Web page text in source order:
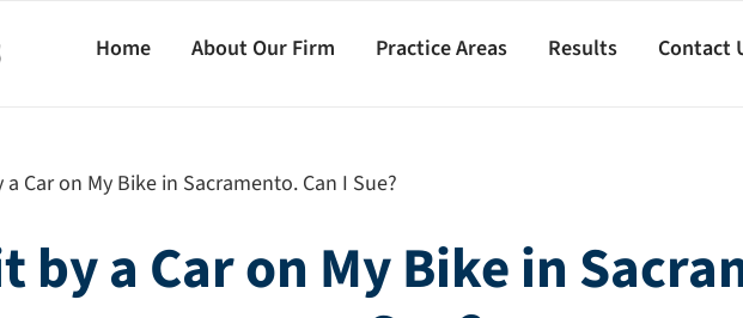
Home About Our Firm Practice Areas Results Contact
Car on My Bike in Sacramento. Can I Sue?
by a Car on My Bike in